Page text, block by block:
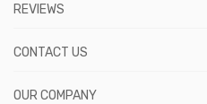
REVIEWS
CONTACT US
OUR COMPANY